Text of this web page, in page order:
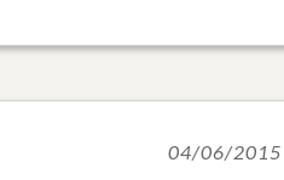
04/06/2015